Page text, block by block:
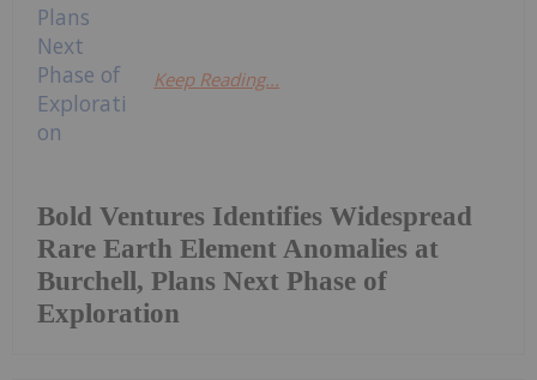
Bold Ventures Identifies Widespread
Rare Earth Element Anomalies at
Burchell, Plans Next Phase of
Exploration
Keep Reading...